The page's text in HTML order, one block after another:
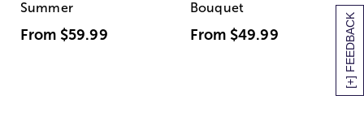
[+] FEEDBACK
Summer
From $59.99
Bouquet
From $49.99